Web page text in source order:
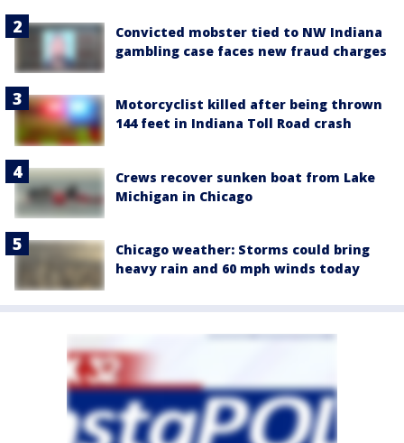
Convicted mobster tied to NW Indiana
gambling case faces new fraud charges
Motorcyclist killed after being thrown
144 feet in Indiana Toll Road crash
Crews recover sunken boat from Lake
Michigan in Chicago
Chicago weather: Storms could bring
heavy rain and 60 mph winds today